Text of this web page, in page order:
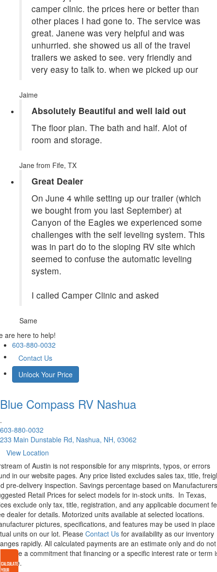
camper clinic. the prices here or better than
other places I had gone to. The service was
great. Janene was very helpful and was
unhurried. she showed us all of the travel
trailers we asked to see. very friendly and
very easy to talk to. when we picked up our
Jaime
Absolutely Beautiful and well laid out
The floor plan. The bath and half. Alot of
room and storage.
Jane from Fife, TX
Great Dealer
On June 4 while setting up our trailer (which
we bought from you last September) at
Canyon of the Eagles we experienced some
challenges with the self leveling system. This
was in part do to the sloping RV site which
seemed to confuse the automatic leveling
system.
I called Camper Clinic and asked
Same
are here to help!
603-880-0032
Contact Us
Unlock Your Price
Blue Compass RV Nashua
.
603-880-0032
233 Main Dunstable Rd, Nashua, NH, 03062
View Location
of Austin is not responsible for any misprints, typos, or errors
in our website pages. Any price listed excludes sales tax, title,
pre-delivery inspection. Savings percentage based on Manufacturers
Retail Prices for select models for in-stock units. In Texas,
exclude only tax, title, registration, and any applicable document
dealer for details. Motorized units available at selected locations.
pictures, specifications, and features may be used in place
units on our lot. Please Contact Us for availability as our inventory
rapidly. All calculated payments are an estimate only and do not
a commitment that financing or a specific interest rate or term